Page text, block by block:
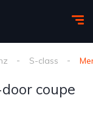
S-class
coupe